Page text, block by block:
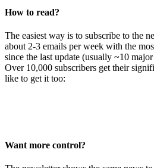
How to read?
The easiest way is to subscribe to the
about 2-3 emails per week with the
since the last update (usually ~10
Over 10,000 subscribers get their
like to get it too:
Want more control?